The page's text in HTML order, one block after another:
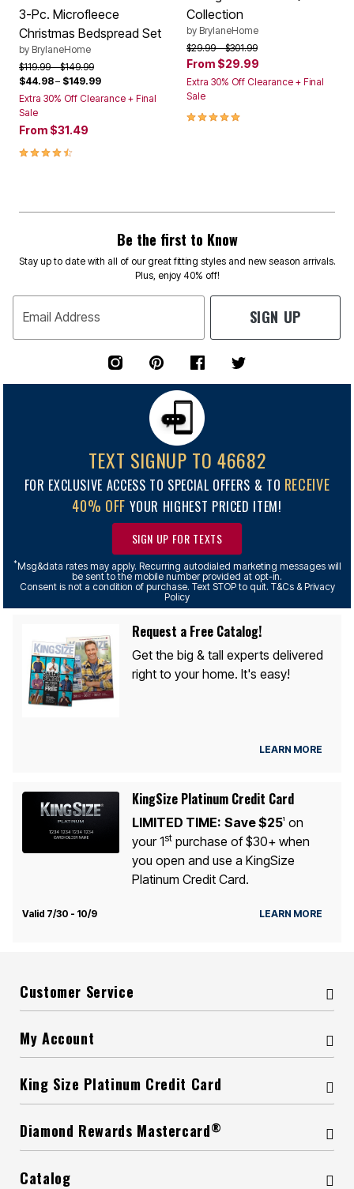
3-Pc. Microfleece
Christmas Bedspread Set
by BrylaneHome
Price reduced from
$119.99to$149.99
$44.98– $149.99
Extra 30% Off Clearance + Final
Sale
From $31.49
4.6 out of 5 Customer Rating
Collection
by BrylaneHome
Price reduced from
$29.99to$301.99
From $29.99
Extra 30% Off Clearance + Final
Sale
4.90 out of 5 Customer Rating
Be the first to Know
Stay up to date with all of our great fitting styles and new season arrivals.
Plus, enjoy 40% off!
Email Address SIGN UP
TEXT SIGNUP TO 46682
FOR EXCLUSIVE ACCESS TO SPECIAL OFFERS & TO RECEIVE
40% OFF YOUR HIGHEST PRICED ITEM!
SIGN UP FOR TEXTS
*Msg&data rates may apply. Recurring autodialed marketing messages will
be sent to the mobile number provided at opt-in.
Consent is not a condition of purchase. Text STOP to quit. T&Cs & Privacy
Policy
Request a Free Catalog!
Get the big & tall experts delivered
right to your home. It's easy!
LEARN MORE
KingSize Platinum Credit Card
LIMITED TIME: Save $251
on
your 1stpurchase of $30+ when
you open and use a KingSize
Platinum Credit Card.
Valid 7/30 - 10/9 LEARN MORE
Customer Service
My Account
King Size Platinum Credit Card
Diamond Rewards Mastercard®
Catalog